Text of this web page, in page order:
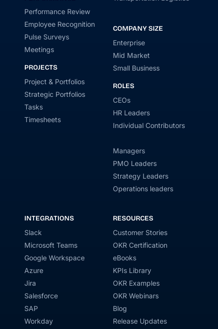
Performance Review
Employee Recognition
Pulse Surveys
Meetings
PROJECTS
Project & Portfolios
Strategic Portfolios
Tasks
Timesheets
COMPANY SIZE
Enterprise
Mid Market
Small Business
ROLES
CEOs
HR Leaders
Individual Contributors
Managers
PMO Leaders
Strategy Leaders
Operations leaders
INTEGRATIONS
Slack
Microsoft Teams
Google Workspace
Azure
Jira
Salesforce
SAP
Workday
RESOURCES
Customer Stories
OKR Certification
eBooks
KPIs Library
OKR Examples
OKR Webinars
Blog
Release Updates